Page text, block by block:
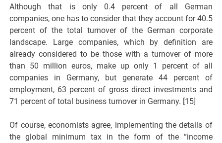
Although that is only 0.4 percent of all German
companies, one has to consider that they account for 40.5
percent of the total turnover of the German corporate
landscape. Large companies, which by definition are
already considered to be those with a turnover of more
than 50 million euros, make up only 1 percent of all
companies in Germany, but generate 44 percent of
employment, 63 percent of gross direct investments and
71 percent of total business turnover in Germany. [15]
Of course, economists agree, implementing the details of
the global minimum tax in the form of the “income